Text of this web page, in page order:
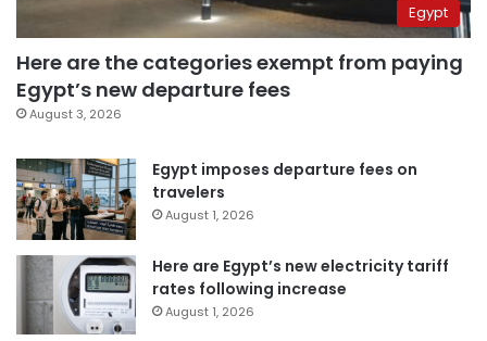
Egypt
Here are the categories exempt from paying
Egypt’s new departure fees
August 3, 2026
Egypt imposes departure fees on
travelers
August 1, 2026
Here are Egypt’s new electricity tariff
rates following increase
August 1, 2026